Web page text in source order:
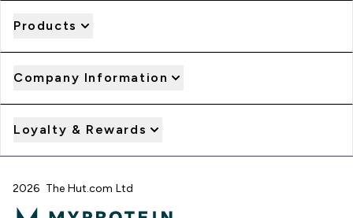
Products
Company Information
Loyalty & Rewards
2026 The Hut.com Ltd